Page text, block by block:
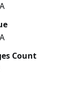
Count